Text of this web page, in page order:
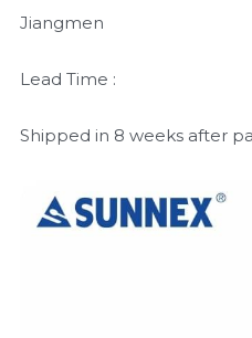
Jiangmen
Lead Time :
Shipped in 8 weeks after